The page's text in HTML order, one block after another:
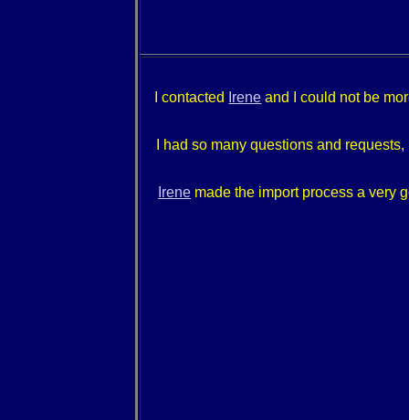
I contacted Irene and I could not be
I had so many questions and
Irene made the import process a very